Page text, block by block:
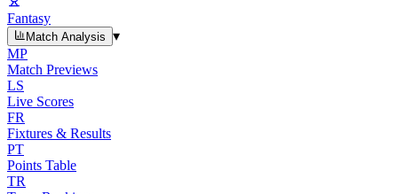
Fantasy
Match Analysis
▾
MP
Match Previews
LS
Live Scores
FR
Fixtures & Results
PT
Points Table
TR